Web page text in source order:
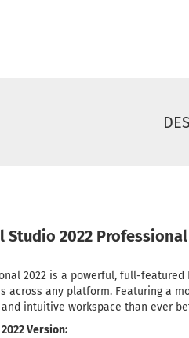
Studio 2022
2022 is a powerful, full-
across any platform. Featuring a
intuitive workspace than ever
Version: